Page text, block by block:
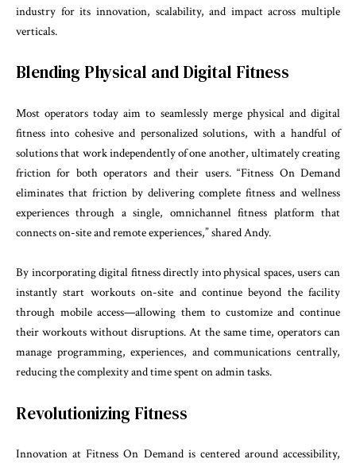
industry for its innovation, scalability, and impact across multiple
verticals.
Blending Physical and Digital Fitness
Most operators today aim to seamlessly merge physical and digital
fitness into cohesive and personalized solutions, with a handful of
solutions that work independently of one another, ultimately creating
friction for both operators and their users. “Fitness On Demand
eliminates that friction by delivering complete fitness and wellness
experiences through a single, omnichannel fitness platform that
connects on-site and remote experiences,” shared Andy.
By incorporating digital fitness directly into physical spaces, users can
instantly start workouts on-site and continue beyond the facility
through mobile access—allowing them to customize and continue
their workouts without disruptions. At the same time, operators can
manage programming, experiences, and communications centrally,
reducing the complexity and time spent on admin tasks.
Revolutionizing Fitness
Innovation at Fitness On Demand is centered around accessibility,